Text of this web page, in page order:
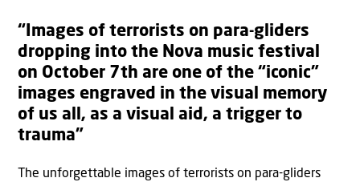
“Images of terrorists on para-gliders
dropping into the Nova music festival
on October 7th are one of the “iconic”
images engraved in the visual memory
of us all, as a visual aid, a trigger to
trauma”
The unforgettable images of terrorists on para-gliders